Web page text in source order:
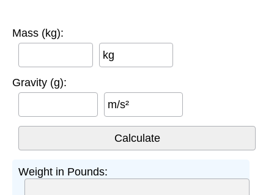
Mass (kg):
kg
Gravity (g):
m/s²
Weight in Pounds: